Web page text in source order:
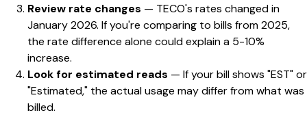
Review rate changes — TECO's rates changed in
January 2026. If you're comparing to bills from 2025,
the rate difference alone could explain a 5-10%
increase.
Look for estimated reads — If your bill shows "EST" or
"Estimated," the actual usage may differ from what was
billed.